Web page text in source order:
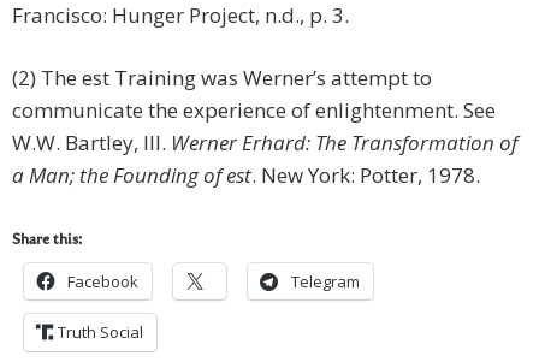
Francisco: Hunger Project, n.d., p. 3.
(2) The est Training was Werner’s attempt to
communicate the experience of enlightenment. See
W.W. Bartley, III. Werner Erhard: The Transformation of
a Man; the Founding of est. New York: Potter, 1978.
Share this:
Facebook Telegram
Truth Social